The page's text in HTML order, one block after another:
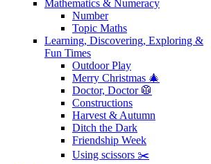
Mathematics & Numeracy
Number
Topic Maths
Learning, Discovering, Exploring &
Fun Times
Outdoor Play
Merry Christmas 🎄
Doctor, Doctor 🥼
Constructions
Harvest & Autumn
Ditch the Dark
Friendship Week
Using scissors ✂️